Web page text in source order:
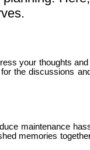
your thoughts
the discussions
maintenance
memories